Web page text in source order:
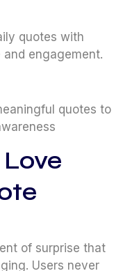
quotes with
engagement.
quotes to
of surprise that
Users never